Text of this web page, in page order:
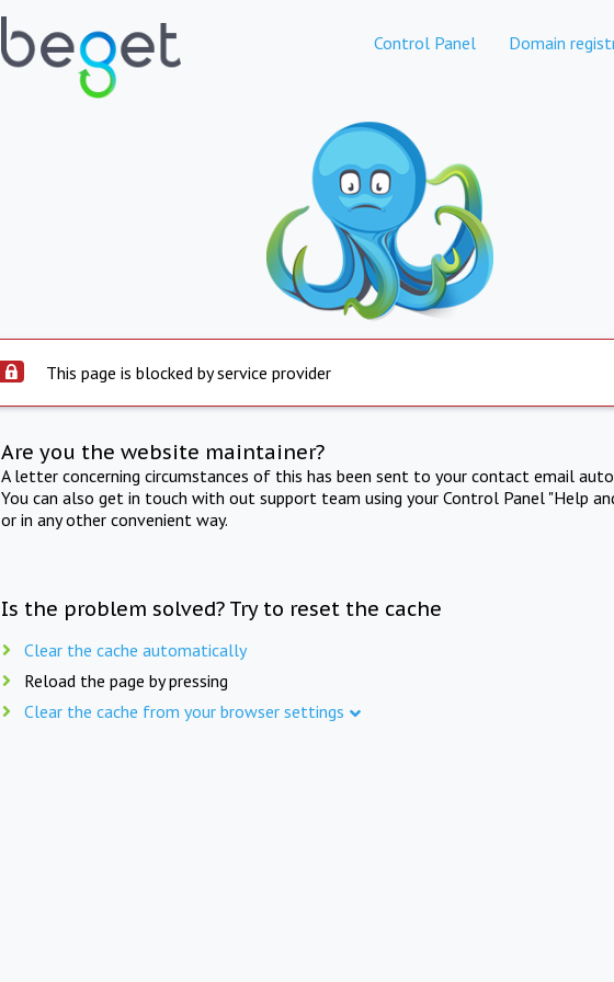
Control Panel Domain
This page is blocked by service provider
Are you the website maintainer?
A letter concerning circumstances of this has been sent to your contact email
You can also get in touch with out support team using your Control Panel "Help
or in any other convenient way.
Is the problem solved? Try to reset the cache
Clear the cache automatically
Reload the page by pressing
Clear the cache from your browser settings